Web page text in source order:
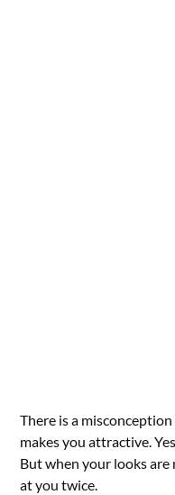
There is a
makes you attractive.
But when your looks are
at you twice.